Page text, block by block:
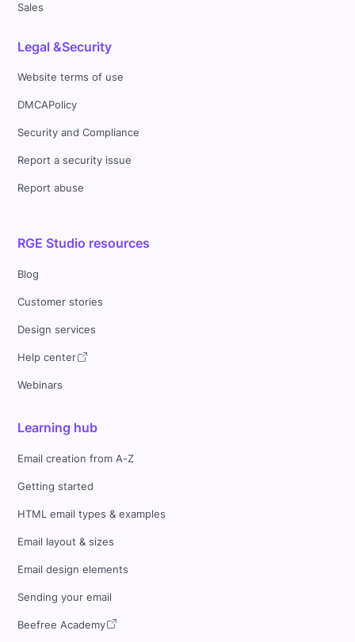
Sales
Legal &Security
Website terms of use
DMCAPolicy
Security and Compliance
Report a security issue
Report abuse
RGE Studio resources
Blog
Customer stories
Design services
Help center
Webinars
Learning hub
Email creation from A-Z
Getting started
HTML email types & examples
Email layout & sizes
Email design elements
Sending your email
Beefree Academy